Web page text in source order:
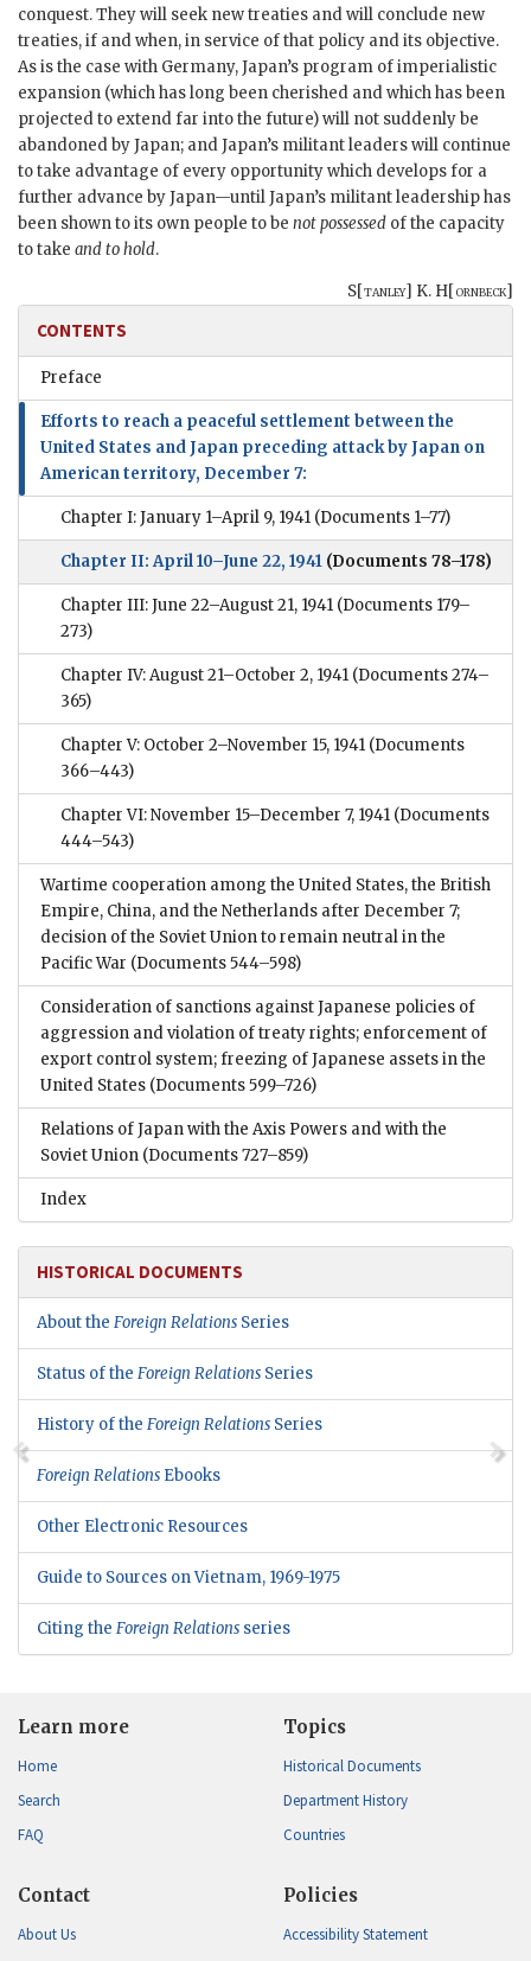
conquest. They will seek new treaties and will conclude new
treaties, if and when, in service of that policy and its objective.
As is the case with Germany, Japan’s program of imperialistic
expansion (which has long been cherished and which has been
projected to extend far into the future) will not suddenly be
abandoned by Japan; and Japan’s militant leaders will continue
to take advantage of every opportunity which develops for a
further advance by Japan—until Japan’s militant leadership has
been shown to its own people to be not possessed of the capacity
to take and to hold.
S[tanley] K. H[ornbeck]
CONTENTS
Preface
Efforts to reach a peaceful settlement between the
United States and Japan preceding attack by Japan on
American territory, December 7:
Chapter I: January 1–April 9, 1941 (Documents 1–77)
Chapter II: April 10–June 22, 1941 (Documents 78–178)
Chapter III: June 22–August 21, 1941 (Documents 179–
273)
Chapter IV: August 21–October 2, 1941 (Documents 274–
365)
Chapter V: October 2–November 15, 1941 (Documents
366–443)
Chapter VI: November 15–December 7, 1941 (Documents
444–543)
Wartime cooperation among the United States, the British
Empire, China, and the Netherlands after December 7;
decision of the Soviet Union to remain neutral in the
Pacific War (Documents 544–598)
Consideration of sanctions against Japanese policies of
aggression and violation of treaty rights; enforcement of
export control system; freezing of Japanese assets in the
United States (Documents 599–726)
Relations of Japan with the Axis Powers and with the
Soviet Union (Documents 727–859)
Index
HISTORICAL DOCUMENTS
About the Foreign Relations Series
Status of the Foreign Relations Series
History of the Foreign Relations Series
Foreign Relations Ebooks
Other Electronic Resources
Guide to Sources on Vietnam, 1969-1975
Citing the Foreign Relations series
Learn more
Home
Search
FAQ
Topics
Historical Documents
Department History
Countries
Contact
About Us
Policies
Accessibility Statement